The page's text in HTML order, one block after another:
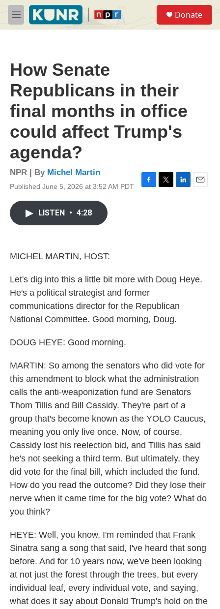
Skip to main content
M
e
Donate
How Senate
Republicans in their
final months in office
could affect Trump's
agenda?
NPR | By Michel Martin
Published June 5, 2026 at 3:52 AM PDT
F
T
L
E
LISTEN • 4:28
MICHEL MARTIN, HOST:
Let's dig into this a little bit more with Doug Heye.
He's a political strategist and former
communications director for the Republican
National Committee. Good morning, Doug.
DOUG HEYE: Good morning.
MARTIN: So among the senators who did vote for
this amendment to block what the administration
calls the anti-weaponization fund are Senators
Thom Tillis and Bill Cassidy. They're part of a
group that's become known as the YOLO Caucus,
meaning you only live once. Now, of course,
Cassidy lost his reelection bid, and Tillis has said
he's not seeking a third term. But ultimately, they
did vote for the final bill, which included the fund.
How do you read the outcome? Did they lose their
nerve when it came time for the big vote? What do
you think?
HEYE: Well, you know, I'm reminded that Frank
Sinatra sang a song that said, I've heard that song
before. And for 10 years now, we've been looking
at not just the forest through the trees, but every
individual leaf, every individual vote, and saying,
what does it say about Donald Trump's hold on the